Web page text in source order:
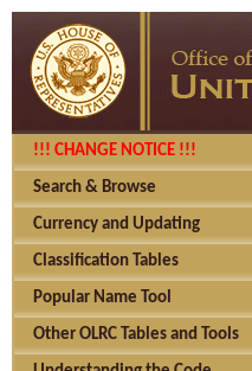
!!! CHANGE NOTICE !!!
Search & Browse
Currency and Updating
Classification Tables
Popular Name Tool
Other OLRC Tables and Tools